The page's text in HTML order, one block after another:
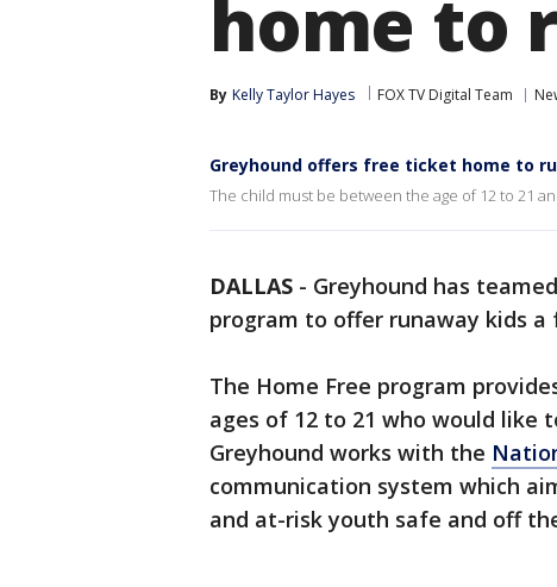
home to
By Kelly Taylor Hayes FOX TV Digital Team
Greyhound offers free ticket home to
The child must be between the age of 12 to 21
DALLAS - Greyhound has
program to offer runaway kids
The Home Free program
ages of 12 to 21 who would
Greyhound works with the
communication system which
and at-risk youth safe and off